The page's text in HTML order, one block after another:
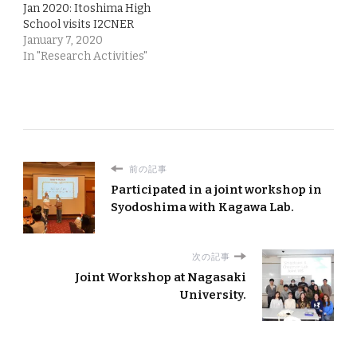
Jan 2020: Itoshima High
School visits I2CNER
January 7, 2020
In "Research Activities"
前の記事
Participated in a joint workshop in
Syodoshima with Kagawa Lab.
次の記事
Joint Workshop at Nagasaki
University.